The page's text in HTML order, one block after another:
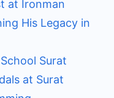
at Ironman
His Legacy in
Surat
at Surat